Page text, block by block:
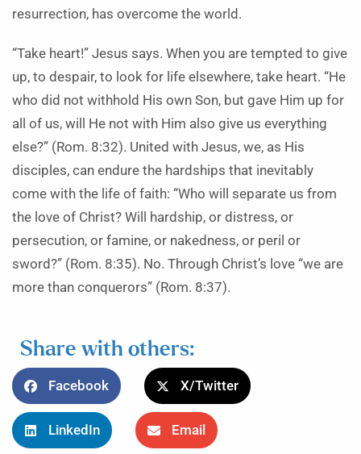
resurrection, has overcome the world.
“Take heart!” Jesus says. When you are tempted to give
up, to despair, to look for life elsewhere, take heart. “He
who did not withhold His own Son, but gave Him up for
all of us, will He not with Him also give us everything
else?” (Rom. 8:32). United with Jesus, we, as His
disciples, can endure the hardships that inevitably
come with the life of faith: “Who will separate us from
the love of Christ? Will hardship, or distress, or
persecution, or famine, or nakedness, or peril or
sword?” (Rom. 8:35). No. Through Christ’s love “we are
more than conquerors” (Rom. 8:37).
Share with others:
Facebook X/Twitter
LinkedIn Email